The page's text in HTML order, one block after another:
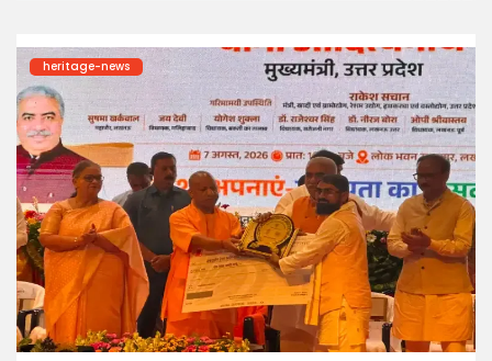
heritage-news